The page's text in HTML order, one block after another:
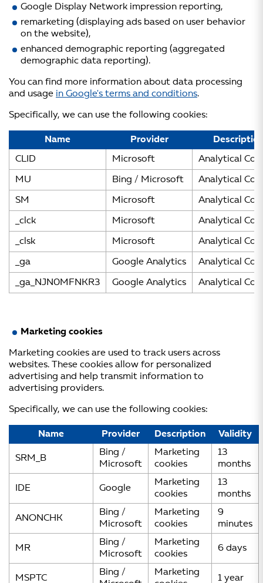
Google Display Network impression reporting,
remarketing (displaying ads based on user behavior
on the website),
enhanced demographic reporting (aggregated
demographic data reporting).
You can find more information about data processing
and usage in Google's terms and conditions.
Specifically, we can use the following cookies:
Name Provider
CLID Microsoft Analytical
MU Bing / Microsoft Analytical
SM Microsoft Analytical
_clck Microsoft Analytical
_clsk Microsoft Analytical
_ga Google Analytics Analytical
_ga_NJN0MFNKR3 Google Analytics Analytical
Marketing cookies
Marketing cookies are used to track users across
websites. These cookies allow for personalized
advertising and help transmit information to
advertising providers.
Specifically, we can use the following cookies:
Name Provider Description Validity
SRM_B
Bing /
Microsoft
Marketing
cookies
13
months
IDE Google
Marketing
cookies
13
months
ANONCHK
Bing /
Microsoft
Marketing
cookies
9
minutes
MR
Bing /
Microsoft
Marketing
cookies
6 days
MSPTC
Bing /
Marketing
1 year